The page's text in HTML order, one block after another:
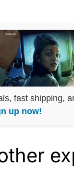
fast shipping,
up now!